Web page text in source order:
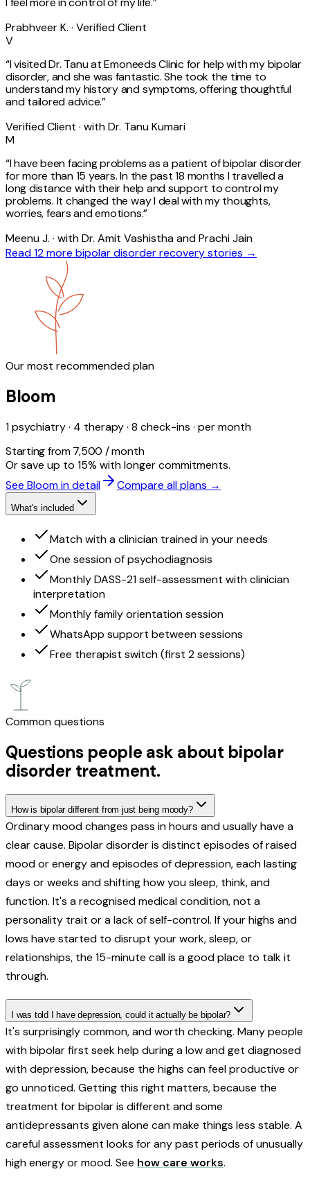
Prabhveer K. · Verified Client
V
“I visited Dr. Tanu at Emoneeds Clinic for help with my bipolar
disorder, and she was fantastic. She took the time to
understand my history and symptoms, offering thoughtful
and tailored advice.”
Verified Client · with Dr. Tanu Kumari
M
“I have been facing problems as a patient of bipolar disorder
for more than 15 years. In the past 18 months I travelled a
long distance with their help and support to control my
problems. It changed the way I deal with my thoughts,
worries, fears and emotions.”
Meenu J. · with Dr. Amit Vashistha and Prachi Jain
Read 12 more bipolar disorderrecovery stories →
Our most recommended plan
Bloom
1 psychiatry · 4 therapy · 8 check-ins · per month
Starting from ₹7,500 / month
Or save up to 15% with longer commitments.
See Bloom in detail
Compare all plans →
What's included
Match with a clinician trained in your needs
One session of psychodiagnosis
Monthly DASS-21 self-assessment with clinician
interpretation
Monthly family orientation session
WhatsApp support between sessions
Free therapist switch (first 2 sessions)
Common questions
Questions people ask about bipolar
disorder treatment.
How is bipolar different from just being moody?
Ordinary mood changes pass in hours and usually have a
clear cause. Bipolar disorder is distinct episodes of raised
mood or energy and episodes of depression, each lasting
days or weeks and shifting how you sleep, think, and
function. It's a recognised medical condition, not a
personality trait or a lack of self-control. If your highs and
lows have started to disrupt your work, sleep, or
relationships, the 15-minute call is a good place to talk it
through.
I was told I have depression, could it actually be bipolar?
It's surprisingly common, and worth checking. Many people
with bipolar first seek help during a low and get diagnosed
with depression, because the highs can feel productive or
go unnoticed. Getting this right matters, because the
treatment for bipolar is different and some
antidepressants given alone can make things less stable. A
careful assessment looks for any past periods of unusually
high energy or mood. See how care works.